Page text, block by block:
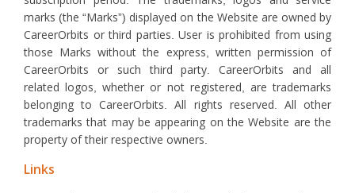
marks (the “Marks”) displayed on the Website are owned by
CareerOrbits or third parties. User is prohibited from using
those Marks without the express, written permission of
CareerOrbits or such third party. CareerOrbits and all
related logos, whether or not registered, are trademarks
belonging to CareerOrbits. All rights reserved. All other
trademarks that may be appearing on the Website are the
property of their respective owners.
Links